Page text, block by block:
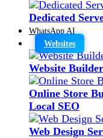
Dedicated
WhatsApp AI
Websites
Website Builder
Online Store
Local SEO
Web Design